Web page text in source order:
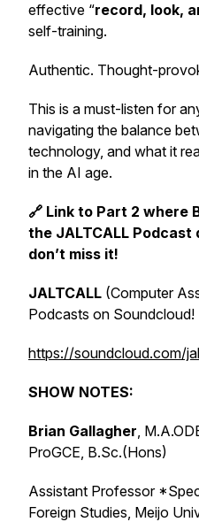
effective “record, look,
self-training.
Authentic. Thought-
This is a must-listen for
navigating the balance
technology, and what it
in the AI age.
🔗 Link to Part 2 where
the JALTCALL
don’t miss it!
JALTCALL (Computer
Podcasts on Soundcloud!
https://soundcloud.com/
SHOW NOTES:
Brian Gallagher,
ProGCE, B.Sc.(Hons)
Assistant Professor
Foreign Studies, Meijo